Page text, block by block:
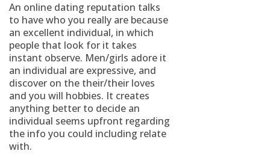
An online dating reputation talks
to have who you really are because
an excellent individual, in which
people that look for it takes
instant observe. Men/girls adore it
an individual are expressive, and
discover on the their/their loves
and you will hobbies. It creates
anything better to decide an
individual seems upfront regarding
the info you could including relate
with.